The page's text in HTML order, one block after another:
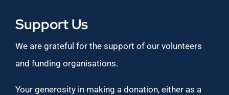
Support Us
We are grateful for the support of our volunteers
and funding organisations.
Your generosity in making a donation, either as a